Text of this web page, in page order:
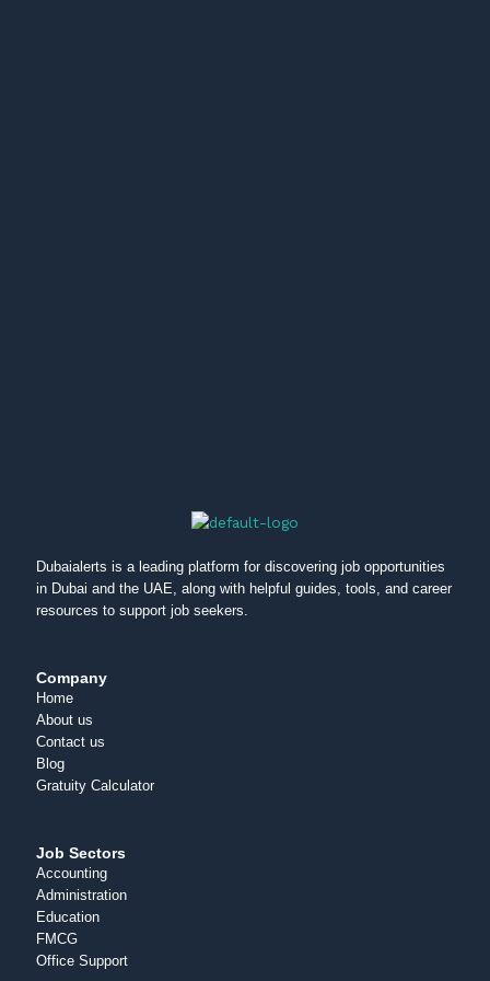
Dubaialerts is a leading platform for discovering job opportunities
in Dubai and the UAE, along with helpful guides, tools, and career
resources to support job seekers.
Company
Home
About us
Contact us
Blog
Gratuity Calculator
Job Sectors
Accounting
Administration
Education
FMCG
Office Support